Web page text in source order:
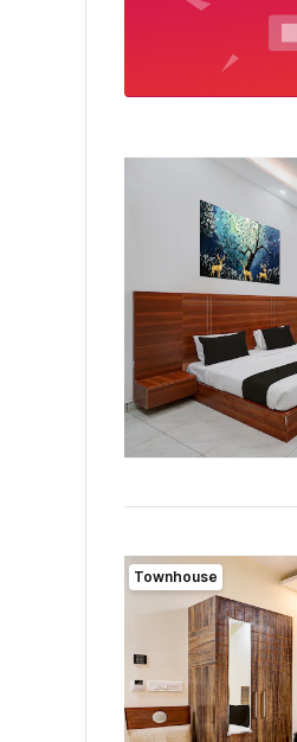
Townhouse